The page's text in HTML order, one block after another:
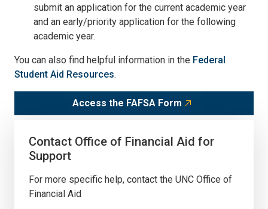
submit an application for the current academic year
and an early/priority application for the following
academic year.
You can also find helpful information in the Federal
Student Aid Resources.
Access the FAFSA Form
Contact Office of Financial Aid for
Support
For more specific help, contact the UNC Office of
Financial Aid